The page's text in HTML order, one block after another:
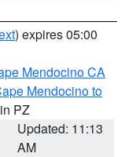
) expires 05:00
Mendocino CA
Mendocino to
PZ
Updated: 11:13
AM